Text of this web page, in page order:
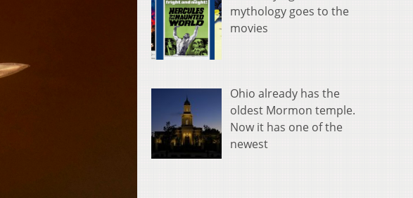
mythology goes to the
movies
Ohio already has the
oldest Mormon temple.
Now it has one of the
newest